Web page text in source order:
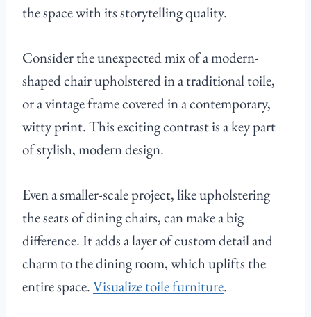
the space with its storytelling quality.
Consider the unexpected mix of a modern-
shaped chair upholstered in a traditional toile,
or a vintage frame covered in a contemporary,
witty print. This exciting contrast is a key part
of stylish, modern design.
Even a smaller-scale project, like upholstering
the seats of dining chairs, can make a big
difference. It adds a layer of custom detail and
charm to the dining room, which uplifts the
entire space.Visualize toile furniture.